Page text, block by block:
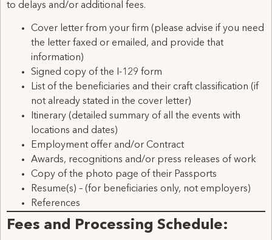
to delays and/or additional fees.
Cover letter from your firm (please advise if you need
the letter faxed or emailed, and provide that
information)
Signed copy of the I-129 form
List of the beneficiaries and their craft classification (if
not already stated in the cover letter)
Itinerary (detailed summary of all the events with
locations and dates)
Employment offer and/or Contract
Awards, recognitions and/or press releases of work
Copy of the photo page of their Passports
Resume(s) – (for beneficiaries only, not employers)
References
Fees and Processing Schedule: